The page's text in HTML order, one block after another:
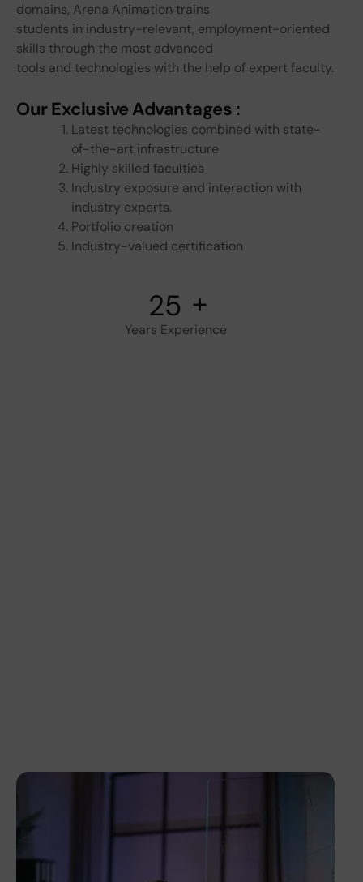
domains, Arena Animation trains
students in industry-relevant, employment-oriented
skills through the most advanced
tools and technologies with the help of expert faculty.
Our Exclusive Advantages :
Latest technologies combined with state-
of-the-art infrastructure
Highly skilled faculties
Industry exposure and interaction with
industry experts.
Portfolio creation
Industry-valued certification
26 +
Years Experience